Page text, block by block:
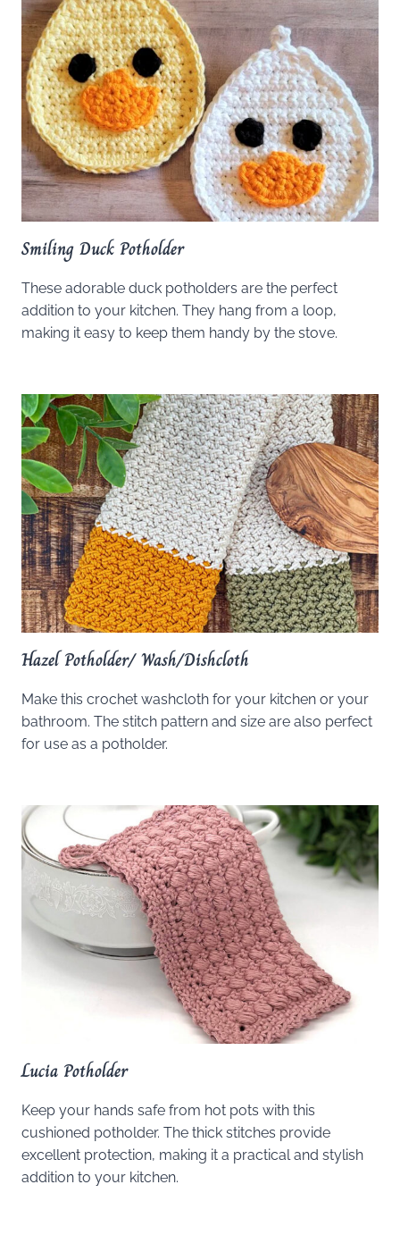
Smiling Duck Potholder
These adorable duck potholders are the perfect
addition to your kitchen. They hang from a loop,
making it easy to keep them handy by the stove.
Hazel Potholder/ Wash/Dishcloth
Make this crochet washcloth for your kitchen or your
bathroom. The stitch pattern and size are also perfect
for use as a potholder.
Lucia Potholder
Keep your hands safe from hot pots with this
cushioned potholder. The thick stitches provide
excellent protection, making it a practical and stylish
addition to your kitchen.